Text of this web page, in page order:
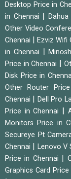
Desktop Price in
in Chennai
Other Video
Chennai
Ezviz Wifi
in Chennai
|
Price in Chennai
Disk Price in
Other Router
Chennai
Dell Pro
Price in Chennai
Monitors Price in
Secureye Pt
Chennai
Lenovo V
Price in Chennai
Graphics Card Price